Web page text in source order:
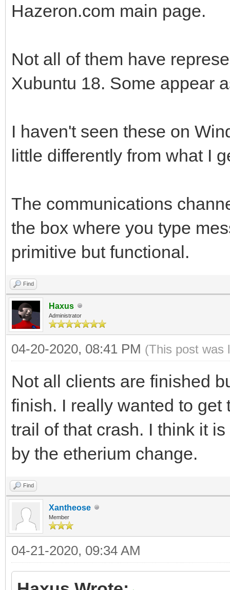
Hazeron.com main page.
Not all of them have
Xubuntu 18. Some appear
I haven't seen these on
little differently from what I
The communications
the box where you type
primitive but functional.
Find
Haxus
Administrator
04-20-2020, 08:41 PM (This post was
Not all clients are finished
finish. I really wanted to get
trail of that crash. I think it
by the etherium change.
Find
Xantheose
Member
04-21-2020, 09:34 AM